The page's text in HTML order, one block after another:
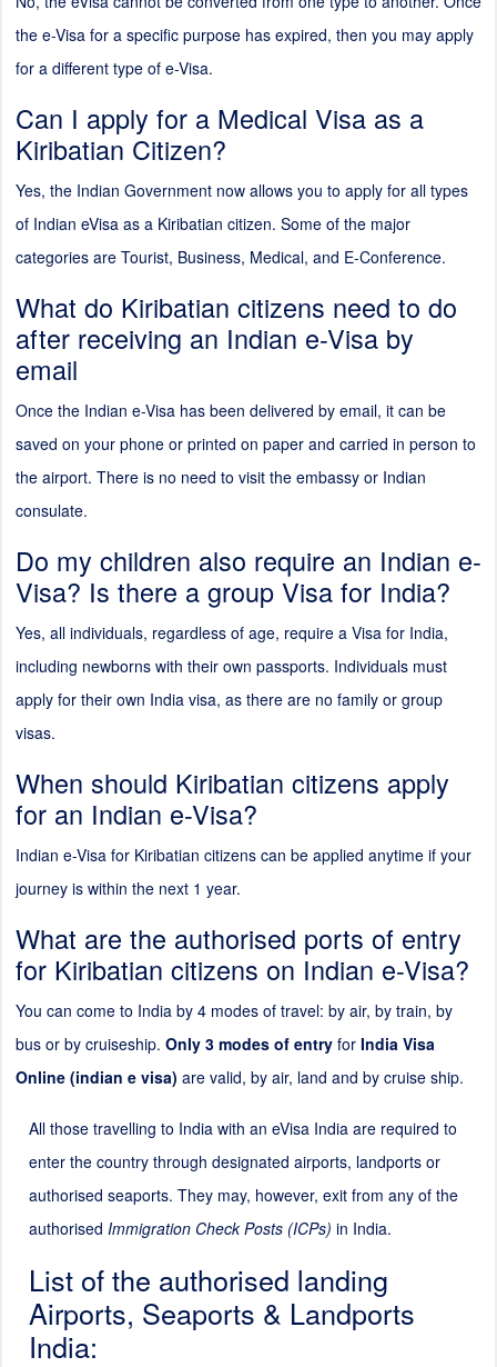
the e-Visa for a specific purpose has expired, then you may apply
for a different type of e-Visa.
Can I apply for a Medical Visa as a
Kiribatian Citizen?
Yes, the Indian Government now allows you to apply for all types
of Indian eVisa as a Kiribatian citizen. Some of the major
categories are Tourist, Business, Medical, and E-Conference.
What do Kiribatian citizens need to do
after receiving an Indian e-Visa by
email
Once the Indian e-Visa has been delivered by email, it can be
saved on your phone or printed on paper and carried in person to
the airport. There is no need to visit the embassy or Indian
consulate.
Do my children also require an Indian e-
Visa? Is there a group Visa for India?
Yes, all individuals, regardless of age, require a Visa for India,
including newborns with their own passports. Individuals must
apply for their own India visa, as there are no family or group
visas.
When should Kiribatian citizens apply
for an Indian e-Visa?
Indian e-Visa for Kiribatian citizens can be applied anytime if your
journey is within the next 1 year.
What are the authorised ports of entry
for Kiribatian citizens on Indian e-Visa?
You can come to India by 4 modes of travel: by air, by train, by
bus or by cruiseship. Only 3 modes of entry for India Visa
Online (indian e visa) are valid, by air, land and by cruise ship.
All those travelling to India with an eVisa India are required to
enter the country through designated airports, landports or
authorised seaports. They may, however, exit from any of the
authorised Immigration Check Posts (ICPs) in India.
List of the authorised landing
Airports, Seaports & Landports
India: